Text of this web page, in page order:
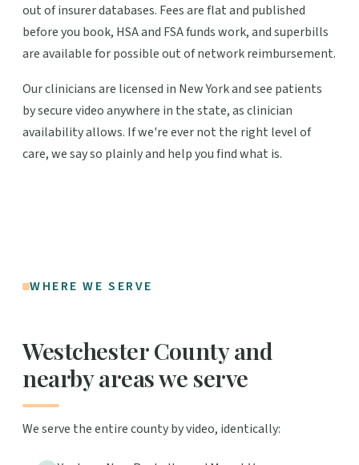
out of insurer databases. Fees are flat and published
before you book, HSA and FSA funds work, and superbills
are available for possible out of network reimbursement.
Our clinicians are licensed in New York and see patients
by secure video anywhere in the state, as clinician
availability allows. If we're ever not the right level of
care, we say so plainly and help you find what is.
WHERE WE SERVE
Westchester County and
nearby areas we serve
We serve the entire county by video, identically: